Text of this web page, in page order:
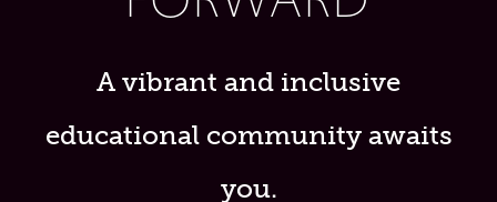
A vibrant and inclusive
educational community awaits
you.